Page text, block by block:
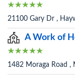
21100 Gary Dr ,
A Work of
1482 Moraga Road ,